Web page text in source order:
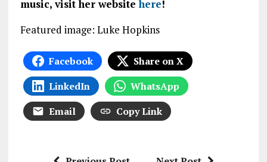
music, visit her websitehere!
Featured image: Luke Hopkins
Facebook
Share on X
LinkedIn
WhatsApp
Email
Copy Link